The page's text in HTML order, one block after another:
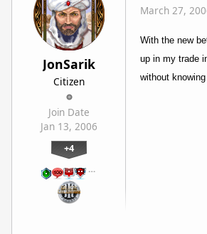
JonSarik
Citizen
Join Date
Jan 13, 2006
+4
…
March 27,
With the new
up in my trade
without